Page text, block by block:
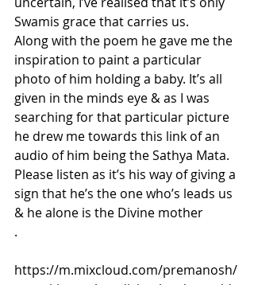
Swamis grace that carries us.
Along with the poem he gave me the
inspiration to paint a particular
photo of him holding a baby. It’s all
given in the minds eye & as I was
searching for that particular picture
he drew me towards this link of an
audio of him being the Sathya Mata.
Please listen as it’s his way of giving a
sign that he’s the one who’s leads us
& he alone is the Divine mother
.
https://m.mixcloud.com/premanosh/